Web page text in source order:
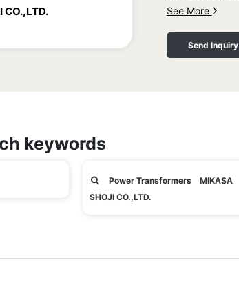
CO.,LTD. See More
Send Inquiry
keywords
Power Transformers MIKASA
SHOJI CO.,LTD.